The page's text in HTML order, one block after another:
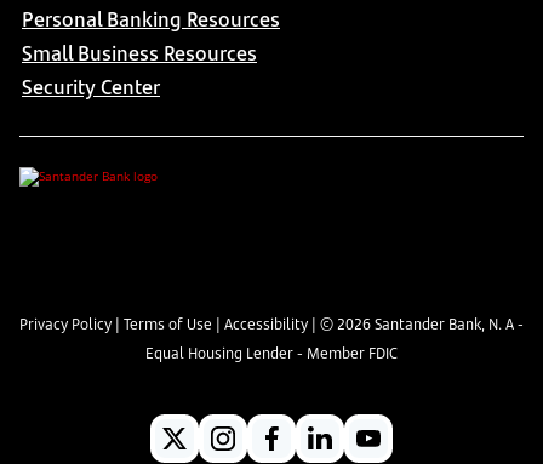
Personal Banking Resources
Small Business Resources
Security Center
Privacy Policy | Terms of Use | Accessibility | ©2026Santander Bank, N. A -
Equal Housing Lender - Member FDIC